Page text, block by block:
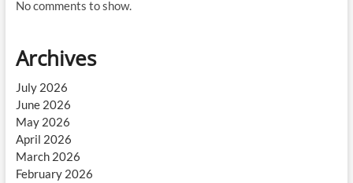
No comments to show.
Archives
July 2026
June 2026
May 2026
April 2026
March 2026
February 2026